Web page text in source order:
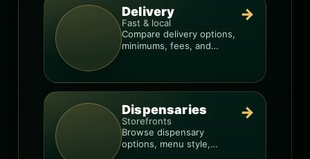
Delivery
Fast & local
Compare delivery options,
minimums, fees, and
→
Dispensaries
Storefronts
Browse dispensary
options, menu style,
→